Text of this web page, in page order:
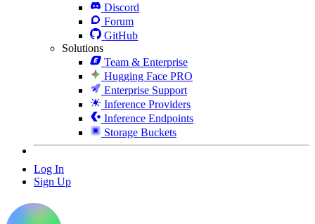
Discord
Forum
GitHub
Solutions
Team & Enterprise
Hugging Face PRO
Enterprise Support
Inference Providers
Inference Endpoints
Storage Buckets
Log In
Sign Up